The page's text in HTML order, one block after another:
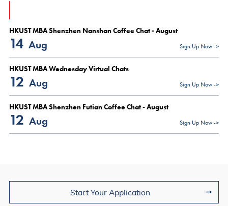
HKUST MBA Shenzhen Nanshan Coffee Chat - August
14 Aug Sign Up Now ->
HKUST MBA Wednesday Virtual Chats
12 Aug Sign Up Now ->
HKUST MBA Shenzhen Futian Coffee Chat - August
12 Aug Sign Up Now ->
Start Your Application